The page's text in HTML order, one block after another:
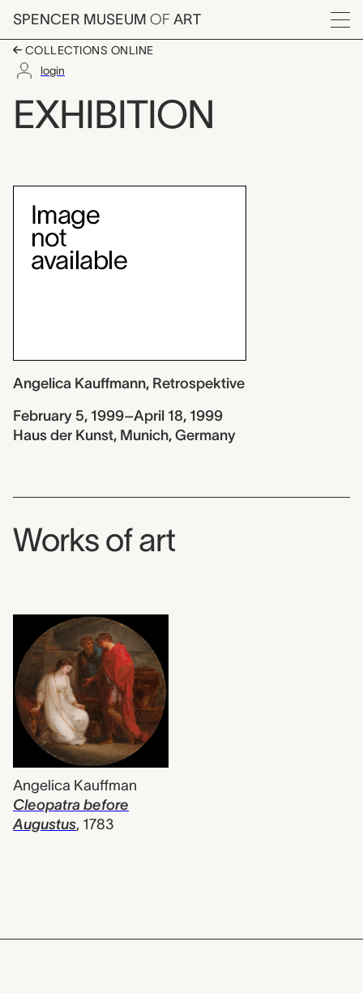
Skip to main content
SPENCER MUSEUM OF ART
Menu
COLLECTIONS ONLINE
login
Angelica Kauffmann,
EXHIBITION
Angelica Kauffmann, Retrospektive
February 5, 1999–April 18, 1999
Haus der Kunst, Munich, Germany
Works of art
Angelica Kauffman
Cleopatra before
Augustus, 1783